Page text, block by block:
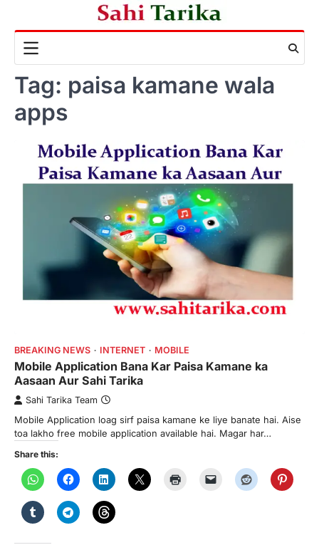
content
Tag: paisa kamane wala
apps
BREAKING NEWS INTERNET MOBILE
Mobile Application Bana Kar Paisa Kamane ka
Aasaan Aur Sahi Tarika
Sahi Tarika Team
Mobile Application loag sirf paisa kamane ke liye banate hai. Aise
toa lakho free mobile application available hai. Magar har…
Share this: